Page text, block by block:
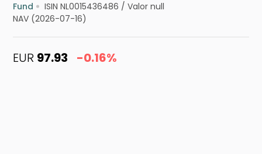
Fund ISIN NL0015436486 /Valor null
NAV (2026-07-16)
EUR 97.93 -0.16%